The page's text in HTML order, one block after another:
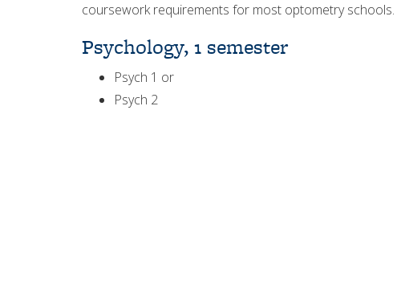
coursework requirements for most optometry schools.
Psychology, 1 semester
Psych 1 or
Psych 2